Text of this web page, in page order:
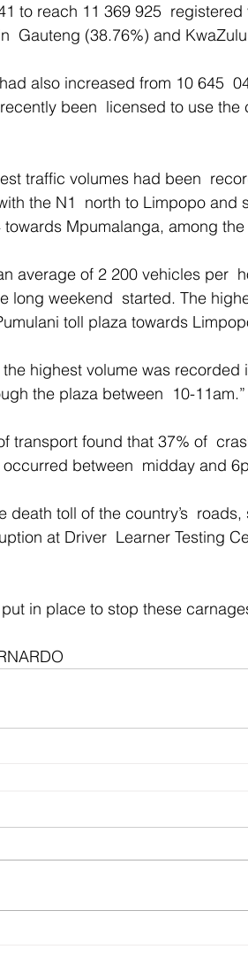
to reach 11 369 925
Gauteng (38.76%) and
also increased from 10 645
been  licensed to use the
traffic volumes had been
the N1  north to Limpopo and
Mpumalanga, among
average of 2 200 vehicles per
long weekend  started. The
toll plaza towards
highest volume was recorded
the plaza between  10-11am.”
transport found that 37% of
between  midday and
toll of the country’s  roads,
at Driver  Learner Testing
in place to stop these